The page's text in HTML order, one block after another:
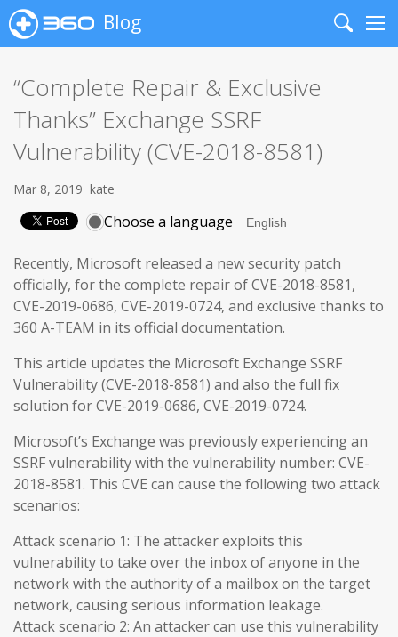
Blog
Search
“Complete Repair & Exclusive
Thanks” Exchange SSRF
Vulnerability (CVE-2018-8581)
Mar 8, 2019 kate
Choose a language
Recently, Microsoft released a new security patch
officially, for the complete repair of CVE-2018-8581,
CVE-2019-0686, CVE-2019-0724, and exclusive thanks to
360 A-TEAM in its official documentation.
This article updates the Microsoft Exchange SSRF
Vulnerability (CVE-2018-8581) and also the full fix
solution for CVE-2019-0686, CVE-2019-0724.
Microsoft’s Exchange was previously experiencing an
SSRF vulnerability with the vulnerability number: CVE-
2018-8581. This CVE can cause the following two attack
scenarios:
Attack scenario 1: The attacker exploits this
vulnerability to take over the inbox of anyone in the
network with the authority of a mailbox on the target
network, causing serious information leakage.
Attack scenario 2: An attacker can use this vulnerability